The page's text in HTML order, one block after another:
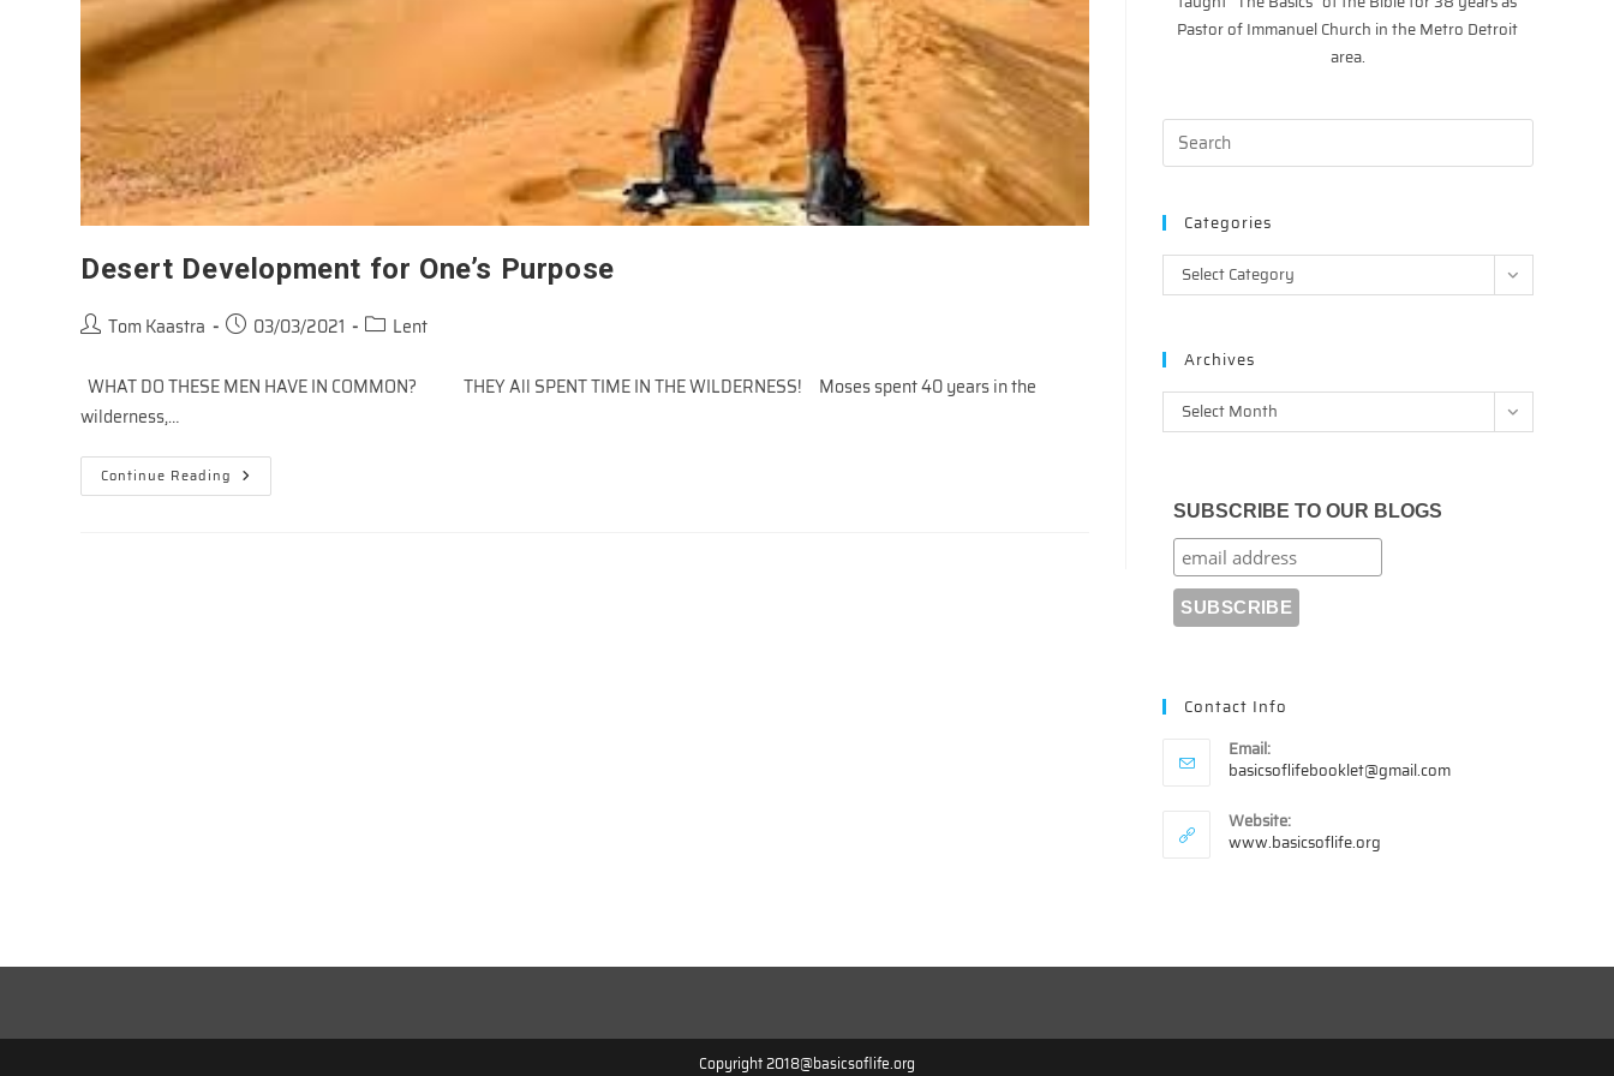
Desert Development for One’s Purpose
PostTom Kaastra
Post03/03/2021
PostLent
WHAT DO THESE MEN HAVE IN COMMON? THEY All SPENT TIME IN THE WILDERNESS! Moses spent 40 years in the
wilderness,…
Continue Reading Desert
Development
Pastor of Immanuel Church in the Metro Detroit
area.
Categories
Categories
Select Category
Archives
Archives
Select Month
SUBSCRIBE TO OUR BLOGS
Contact Info
Email:
basicsoflifebooklet@gmail.comOpens
Website:
www.basicsoflife.org
Copyright 2018@basicsoflife.org